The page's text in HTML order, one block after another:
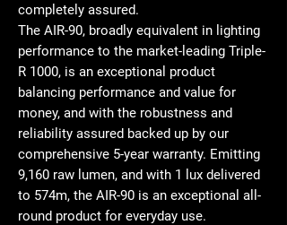
completely assured.
The AIR-90, broadly equivalent in lighting
performance to the market-leading Triple-
R 1000, is an exceptional product
balancing performance and value for
money, and with the robustness and
reliability assured backed up by our
comprehensive 5-year warranty. Emitting
9,160 raw lumen, and with 1 lux delivered
to 574m, the AIR-90 is an exceptional all-
round product for everyday use.